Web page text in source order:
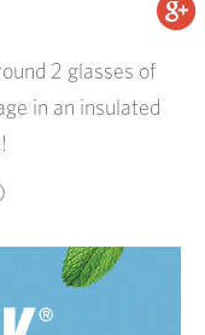
2 glasses of
in an insulated